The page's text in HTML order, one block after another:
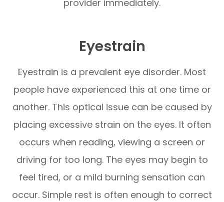
provider immediately.
Eyestrain
Eyestrain is a prevalent eye disorder. Most
people have experienced this at one time or
another. This optical issue can be caused by
placing excessive strain on the eyes. It often
occurs when reading, viewing a screen or
driving for too long. The eyes may begin to
feel tired, or a mild burning sensation can
occur. Simple rest is often enough to correct